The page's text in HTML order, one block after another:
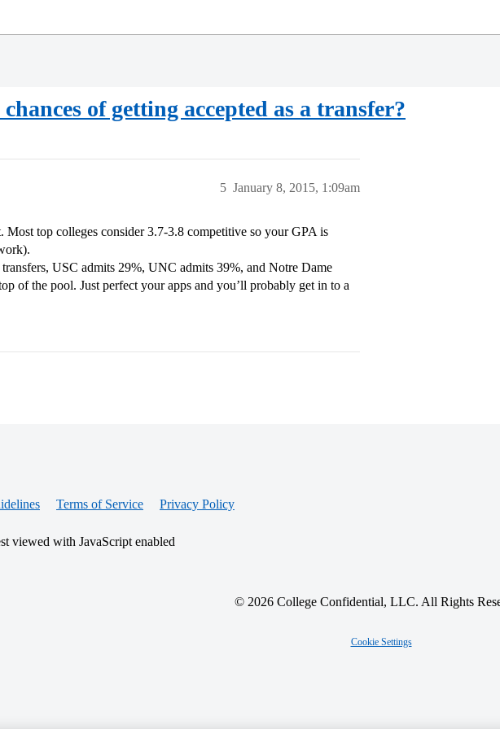
of getting accepted as a transfer?
January 8, 2015, 1:09am
5
top colleges consider 3.7-3.8 competitive so your GPA is
USC admits 29%, UNC admits 39%, and Notre Dame
of the pool. Just perfect your apps and you’ll probably get in to a
Terms of Service Privacy Policy
viewed with JavaScript enabled
© 2026 College Confidential, LLC. All Rights
Cookie Settings